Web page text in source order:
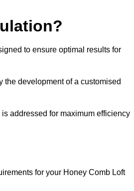
to ensure optimal results for
development of a customised
addressed for maximum efficiency
for your Honey Comb Loft